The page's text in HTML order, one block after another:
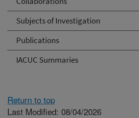
Subjects of Investigation
Publications
IACUC Summaries
Return to top
Last Modified: 08/04/2026